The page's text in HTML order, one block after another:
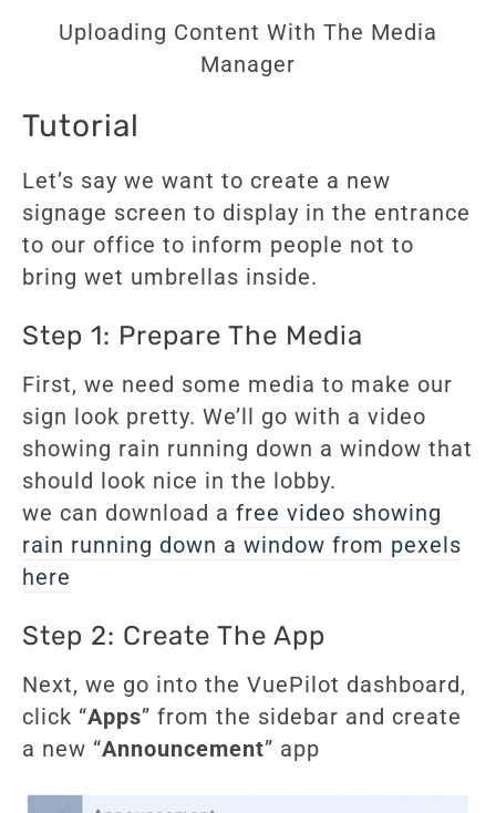
Uploading Content With The Media
Manager
Tutorial
Let’s say we want to create a new
signage screen to display in the entrance
to our office to inform people not to
bring wet umbrellas inside.
Step 1: Prepare The Media
First, we need some media to make our
sign look pretty. We’ll go with a video
showing rain running down a window that
should look nice in the lobby.
we can download a free video showing
rain running down a window from pexels
here
Step 2: Create The App
Next, we go into the VuePilot dashboard,
click “Apps” from the sidebar and create
a new “Announcement” app